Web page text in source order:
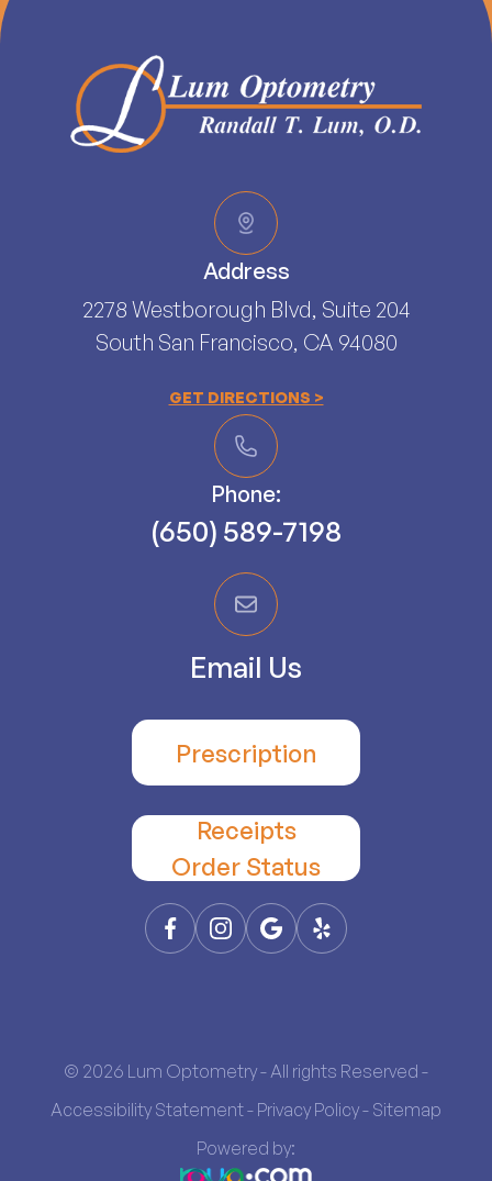
Address
2278 Westborough Blvd, Suite 204
South San Francisco, CA 94080​​​​​​​
GET DIRECTIONS >
Phone:
(650) 589-7198
Email Us
Prescription
Receipts
​​​​​​​Order Status
© 2026 Lum Optometry - All rights Reserved -
Accessibility Statement- Privacy Policy- Sitemap
Powered by: